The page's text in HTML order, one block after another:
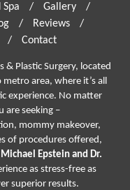
Spa / Gallery
/
/ Reviews
/
/ Contact
& Plastic Surgery, located
area, where it’s all
experience. No matter
are seeking –
mommy makeover,
of procedures offered,
Epstein and Dr.
as stress-free as
superior results.